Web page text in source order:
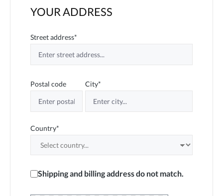
YOUR ADDRESS
Street address*
Postal code City*
Country*
Shipping and billing address do not match.